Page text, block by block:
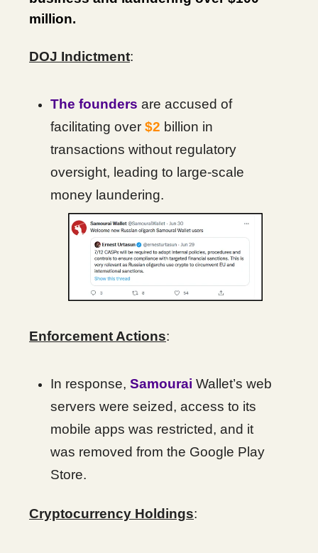
million.
DOJ Indictment:
The founders are accused of
facilitating over $2 billion in
transactions without regulatory
oversight, leading to large-scale
money laundering.
Enforcement Actions:
In response, Samourai Wallet’s web
servers were seized, access to its
mobile apps was restricted, and it
was removed from the Google Play
Store.
Cryptocurrency Holdings: